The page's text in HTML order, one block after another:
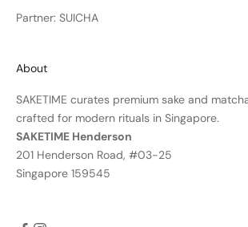
Partner: SUICHA
About
SAKETIME curates premium sake and
crafted for modern rituals in Singapore.
SAKETIME Henderson
201 Henderson Road, #03-25
Singapore 159545